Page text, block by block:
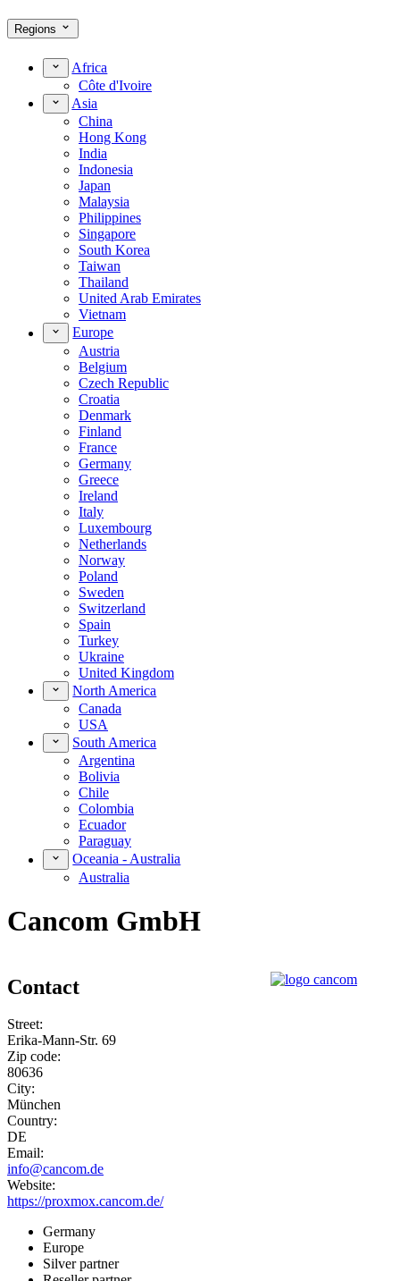
Regions
Africa
Côte d'Ivoire
Asia
China
Hong Kong
India
Indonesia
Japan
Malaysia
Philippines
Singapore
South Korea
Taiwan
Thailand
United Arab Emirates
Vietnam
Europe
Austria
Belgium
Czech Republic
Croatia
Denmark
Finland
France
Germany
Greece
Ireland
Italy
Luxembourg
Netherlands
Norway
Poland
Sweden
Switzerland
Spain
Turkey
Ukraine
United Kingdom
North America
Canada
USA
South America
Argentina
Bolivia
Chile
Colombia
Ecuador
Paraguay
Oceania - Australia
Australia
Cancom GmbH
Contact
Street:
Erika-Mann-Str. 69
Zip code:
80636
City:
München
Country:
DE
Email:
info@cancom.de
Website:
https://proxmox.cancom.de/
Germany
Europe
Silver partner